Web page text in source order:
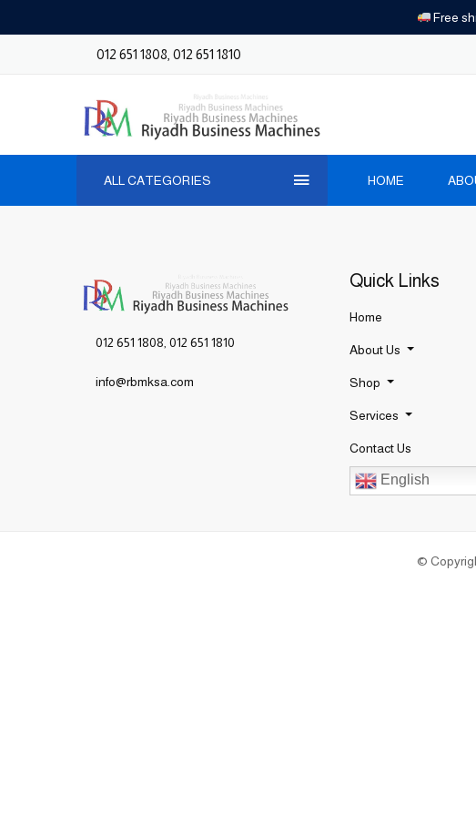
Free
012 651 1808 012 651 1810
ALL CATEGORIES HOME
012 651 1808 012 651 1810
info@rbmksa.com
Quick Links
Home
About Us
Shop
Services
Contact Us
English
©